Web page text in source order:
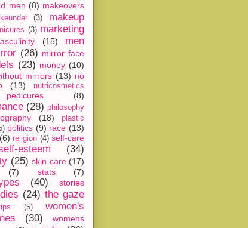
men (8) makeovers
(3)
makeup
(3) marketing
(15)
men
(26) mirror face
(23) money (10)
mirrors (13) no
(13)
nutricosmetics
pedicures (8)
(28) philosophy
(18)
plastic
politics (9) race (13)
(6) religion (4) self-care
esteem
(34)
(25) skin care (17)
(7) stats (7)
(40)
stories
(24) the gaze
(5)
women's
(30)
womens